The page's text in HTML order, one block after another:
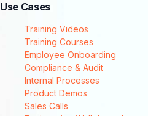
Use Cases
Training Videos
Training Courses
Employee Onboarding
Compliance & Audit
Internal Processes
Product Demos
Sales Calls